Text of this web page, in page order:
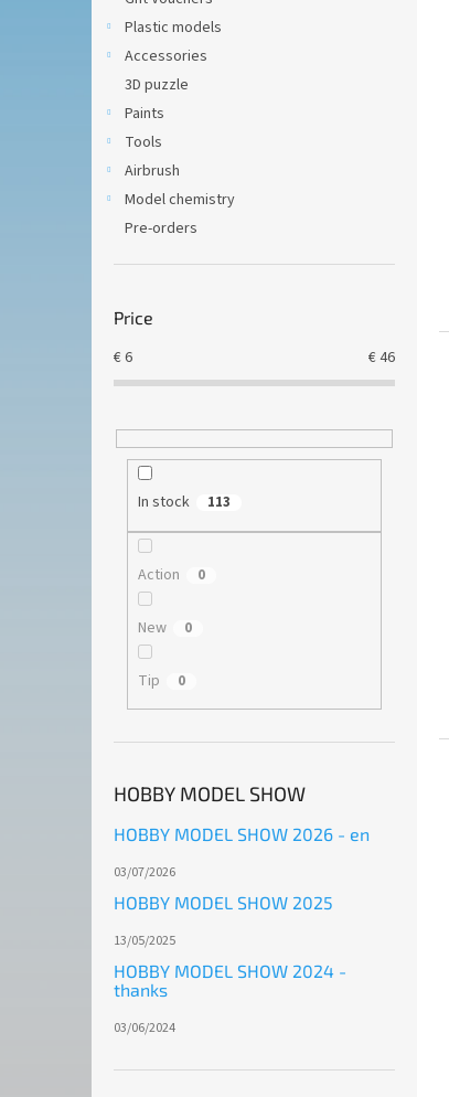
Plastic models
Accessories
3D puzzle
Paints
Tools
Airbrush
Model chemistry
Pre-orders
Price
€6 €46
In stock 113
Action 0
New 0
Tip 0
HOBBY MODEL SHOW
HOBBY MODEL SHOW 2026 - en
03/07/2026
HOBBY MODEL SHOW 2025
13/05/2025
HOBBY MODEL SHOW 2024 -
thanks
03/06/2024